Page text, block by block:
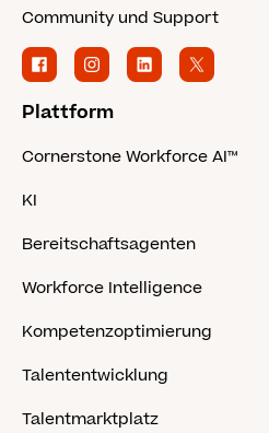
Community und Support
Plattform
Cornerstone Workforce AI™
KI
Bereitschaftsagenten
Workforce Intelligence
Kompetenzoptimierung
Talententwicklung
Talentmarktplatz